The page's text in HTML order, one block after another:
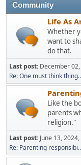
Community
Life As
Whether
want to
do that.
Last post: December
Re: One must think
Like the
parents
religion."
Last post: June 13,
Re: Parenting